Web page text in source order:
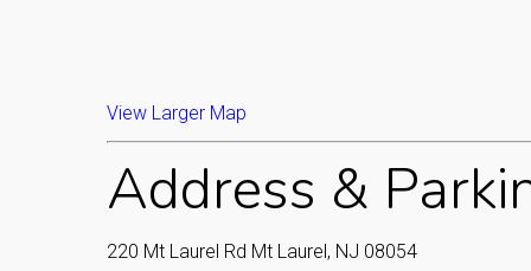
View Larger Map
Address &
220 Mt Laurel Rd Mt Laurel, NJ 08054‎